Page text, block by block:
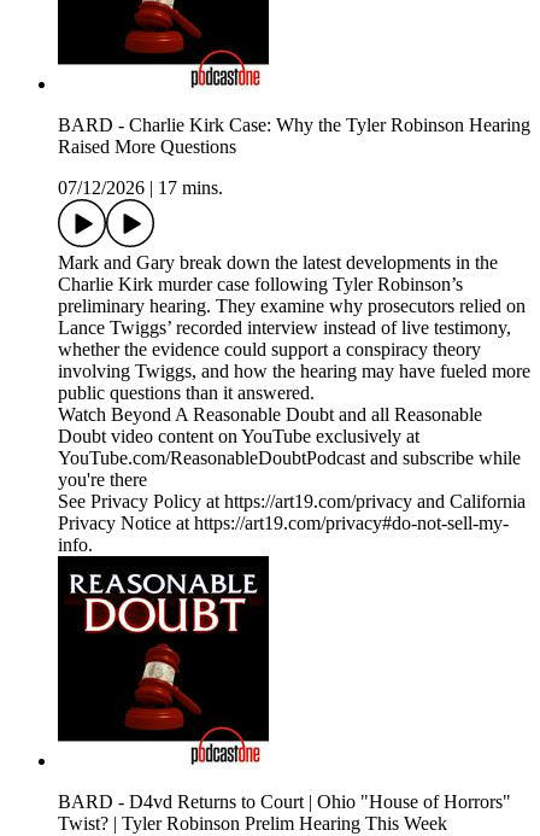
BARD - Charlie Kirk Case: Why the Tyler Robinson Hearing
Raised More Questions
07/12/2026
17 mins.
Mark and Gary break down the latest developments in the
Charlie Kirk murder case following Tyler Robinson’s
preliminary hearing. They examine why prosecutors relied on
Lance Twiggs’ recorded interview instead of live testimony,
whether the evidence could support a conspiracy theory
involving Twiggs, and how the hearing may have fueled more
public questions than it answered.
Watch Beyond A Reasonable Doubt and all Reasonable
Doubt video content on YouTube exclusively at
YouTube.com/ReasonableDoubtPodcast and subscribe while
you're there
See Privacy Policy at https://art19.com/privacy and California
Privacy Notice at https://art19.com/privacy#do-not-sell-my-
info.
BARD - D4vd Returns to Court | Ohio "House of Horrors"
Twist? | Tyler Robinson Prelim Hearing This Week